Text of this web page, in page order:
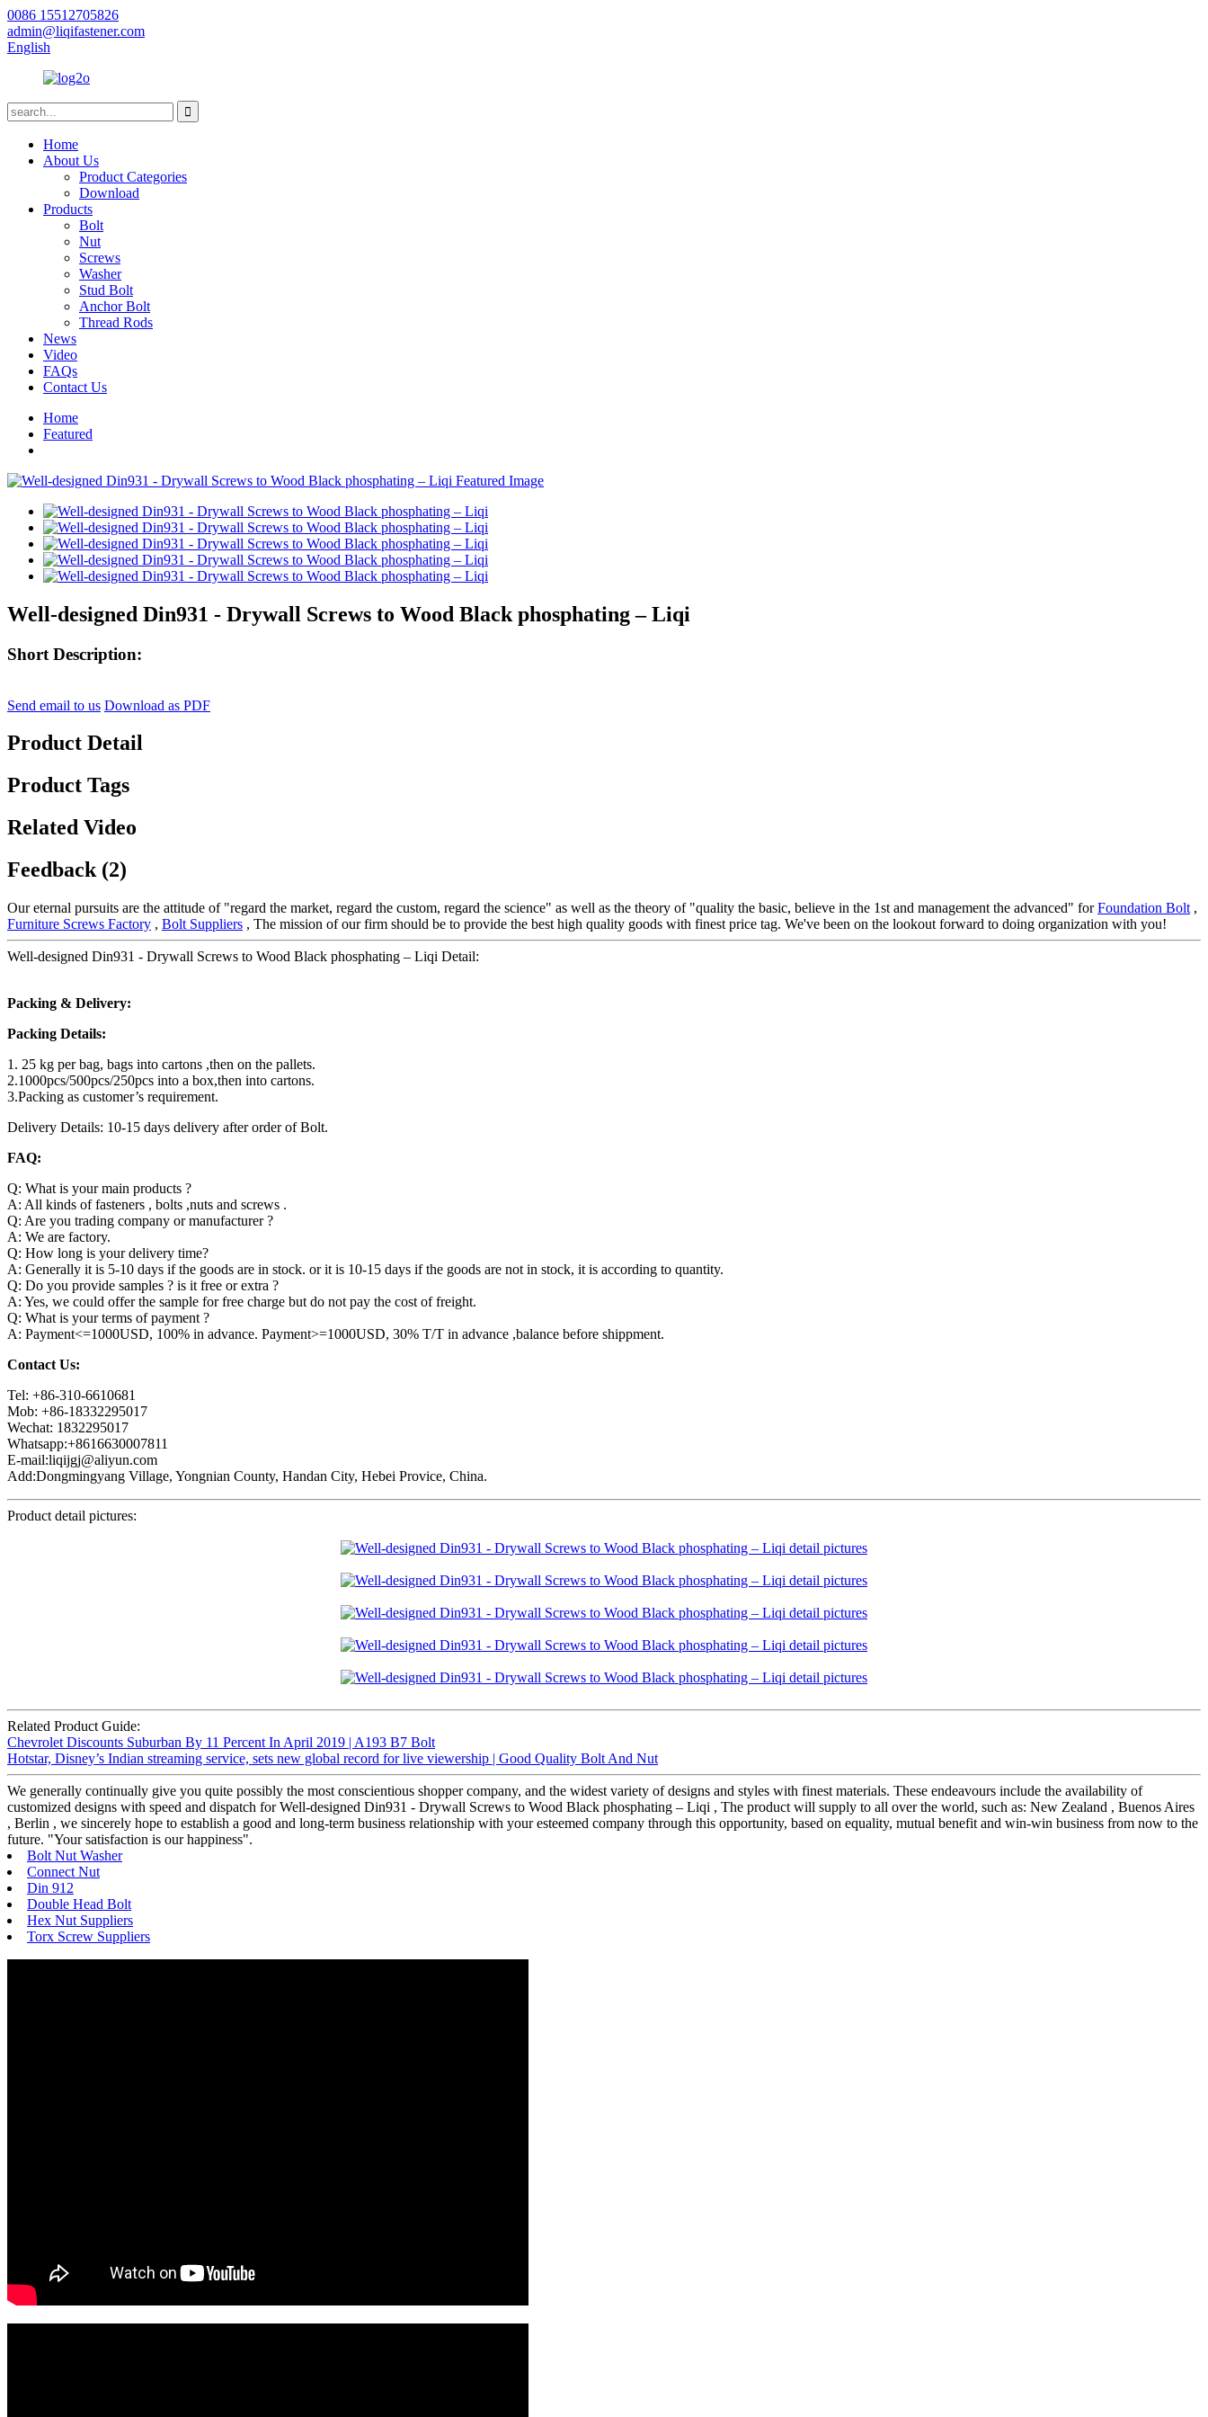
0086 15512705826
admin@liqifastener.com
English
Home
About Us
Product Categories
Download
Products
Bolt
Nut
Screws
Washer
Stud Bolt
Anchor Bolt
Thread Rods
News
Video
FAQs
Contact Us
Home
Featured
Well-designed Din931 - Drywall Screws to Wood Black phosphating – Liqi
Short Description:
Send email to us Download as PDF
Product Detail
Product Tags
Related Video
Feedback (2)
Our eternal pursuits are the attitude of "regard the market, regard the custom, regard the science" as well as the theory of "quality the basic, believe in the 1st and management the advanced" forFoundation Bolt ,
Furniture Screws Factory , Bolt Suppliers , The mission of our firm should be to provide the best high quality goods with finest price tag. We've been on the lookout forward to doing organization with you!
Well-designed Din931 - Drywall Screws to Wood Black phosphating – Liqi Detail:
Packing & Delivery:
Packing Details:
1. 25 kg per bag, bags into cartons ,then on the pallets.
2.1000pcs/500pcs/250pcs into a box,then into cartons.
3.Packing as customer’s requirement.
Delivery Details: 10-15 days delivery after order of Bolt.
FAQ:
Q: What is your main products ?
A: All kinds of fasteners , bolts ,nuts and screws .
Q: Are you trading company or manufacturer ?
A: We are factory.
Q: How long is your delivery time?
A: Generally it is 5-10 days if the goods are in stock. or it is 10-15 days if the goods are not in stock, it is according to quantity.
Q: Do you provide samples ? is it free or extra ?
A: Yes, we could offer the sample for free charge but do not pay the cost of freight.
Q: What is your terms of payment ?
A: Payment<=1000USD, 100% in advance. Payment>=1000USD, 30% T/T in advance ,balance before shippment.
Contact Us:
Tel: +86-310-6610681
Mob: +86-18332295017
Wechat: 1832295017
Whatsapp:+8616630007811
E-mail:liqijgj@aliyun.com
Add:Dongmingyang Village, Yongnian County, Handan City, Hebei Provice, China.
Product detail pictures:
Related Product Guide:
Chevrolet Discounts Suburban By 11 Percent In April 2019 | A193 B7 Bolt
Hotstar, Disney’s Indian streaming service, sets new global record for live viewership | Good Quality Bolt And Nut
We generally continually give you quite possibly the most conscientious shopper company, and the widest variety of designs and styles with finest materials. These endeavours include the availability of
customized designs with speed and dispatch for Well-designed Din931 - Drywall Screws to Wood Black phosphating – Liqi , The product will supply to all over the world, such as: New Zealand , Buenos Aires
, Berlin , we sincerely hope to establish a good and long-term business relationship with your esteemed company through this opportunity, based on equality, mutual benefit and win-win business from now to the
future. "Your satisfaction is our happiness".
Bolt Nut Washer
Connect Nut
Din 912
Double Head Bolt
Hex Nut Suppliers
Torx Screw Suppliers